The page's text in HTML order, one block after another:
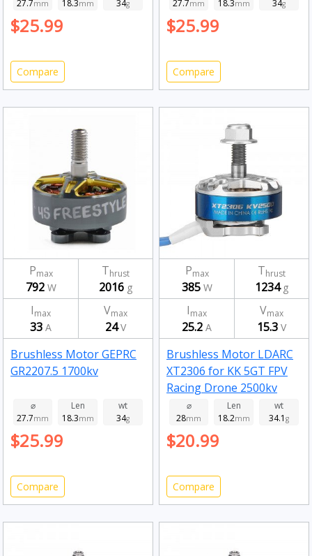
27.7mm 18.3mm 34g
$25.99
Compare
27.7mm 18.3mm 34g
$25.99
Compare
Pmax
792W
Thrust
2016 g
Imax
33 A
Vmax
24V
Brushless Motor GEPRC
GR2207.5 1700kv
⌀
27.7mm
Len
18.3mm
wt
34g
$25.99
Compare
Pmax
385W
Thrust
1234g
Imax
25.2 A
Vmax
15.3 V
Brushless Motor LDARC
XT2306 for KK 5GT FPV
Racing Drone 2500kv
⌀
28mm
Len
18.2mm
wt
34.1 g
$20.99
Compare